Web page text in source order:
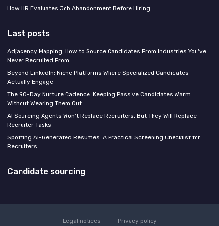
How HR Evaluates Job Abandonment Before Hiring
Last posts
Adjacency Mapping: How to Source Candidates From Industries You've
Never Recruited From
Beyond LinkedIn: Niche Platforms Where Specialized Candidates
Actually Engage
The 90-Day Nurture Cadence: Keeping Passive Candidates Warm
Without Wearing Them Out
AI Sourcing Agents Won't Replace Recruiters, But They Will Replace
Recruiter Tasks
Spotting AI-Generated Resumes: A Practical Screening Checklist for
Recruiters
Candidate sourcing
Legal notices Privacy policy